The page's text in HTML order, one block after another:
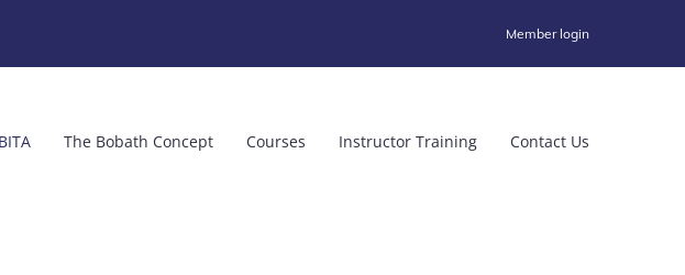
Member login
The Bobath Concept Courses Instructor Training Contact Us